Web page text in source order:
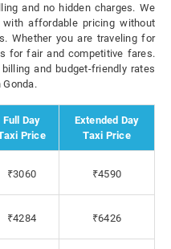
and no hidden charges. We
affordable pricing without
Whether you are traveling for
for fair and competitive fares.
and budget-friendly rates
Gonda.
Full Day
Price
Extended Day
Taxi Price
₹3060 ₹4590
₹4284 ₹6426